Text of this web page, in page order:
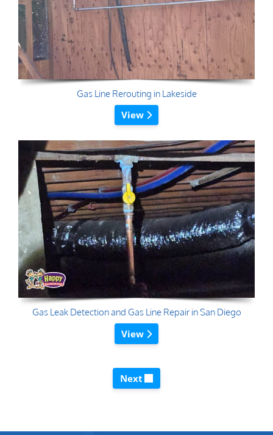
Gas Line Rerouting in Lakeside
View
Gas Leak Detection and Gas Line Repair in San Diego
View
Next